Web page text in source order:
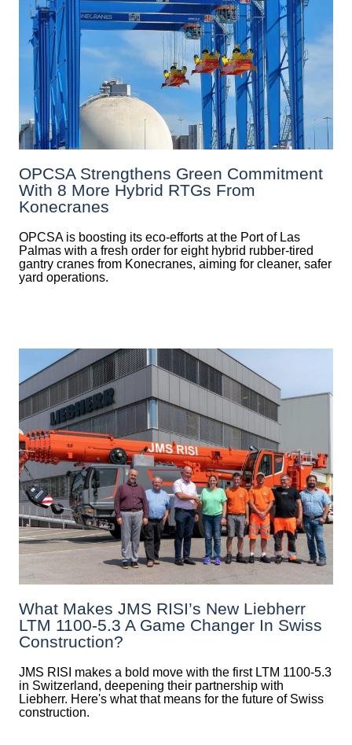
OPCSA Strengthens Green Commitment
With 8 More Hybrid RTGs From
Konecranes
OPCSA is boosting its eco-efforts at the Port of Las
Palmas with a fresh order for eight hybrid rubber-tired
gantry cranes from Konecranes, aiming for cleaner, safer
yard operations.
What Makes JMS RISI’s New Liebherr
LTM 1100-5.3 A Game Changer In Swiss
Construction?
JMS RISI makes a bold move with the first LTM 1100-5.3
in Switzerland, deepening their partnership with
Liebherr. Here's what that means for the future of Swiss
construction.